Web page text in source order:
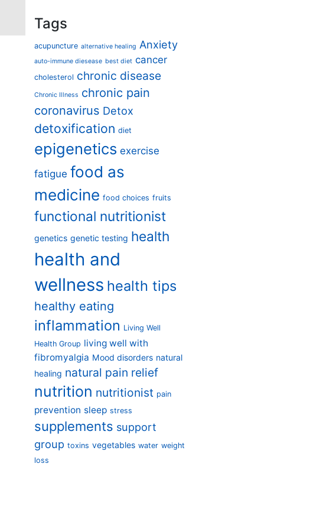
Tags
acupuncture alternative healing Anxiety
auto-immune diesease best diet cancer
cholesterol chronic disease
Chronic Illness chronic pain
coronavirus Detox
detoxification diet
epigenetics exercise
fatigue food as
medicine food choices fruits
functional nutritionist
genetics genetic testing health
health and
wellness health tips
healthy eating
inflammation Living Well
Health Group living well with
fibromyalgia Mood disorders natural
healing natural pain relief
nutrition nutritionist pain
prevention sleep stress
supplements support
group toxins vegetables water weight
loss